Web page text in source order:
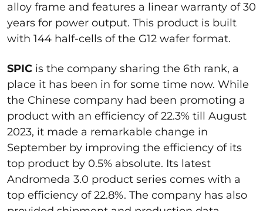
alloy frame and features a linear warranty of 30
years for power output. This product is built
with 144 half-cells of the G12 wafer format.
SPIC is the company sharing the 6th rank, a
place it has been in for some time now. While
the Chinese company had been promoting a
product with an efficiency of 22.3% till August
2023, it made a remarkable change in
September by improving the efficiency of its
top product by 0.5% absolute. Its latest
Andromeda 3.0 product series comes with a
top efficiency of 22.8%. The company has also